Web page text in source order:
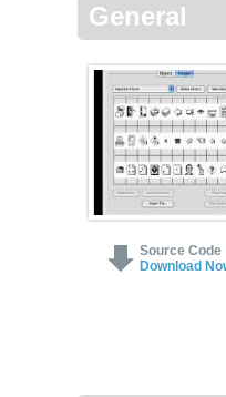
General
Source Code
Download